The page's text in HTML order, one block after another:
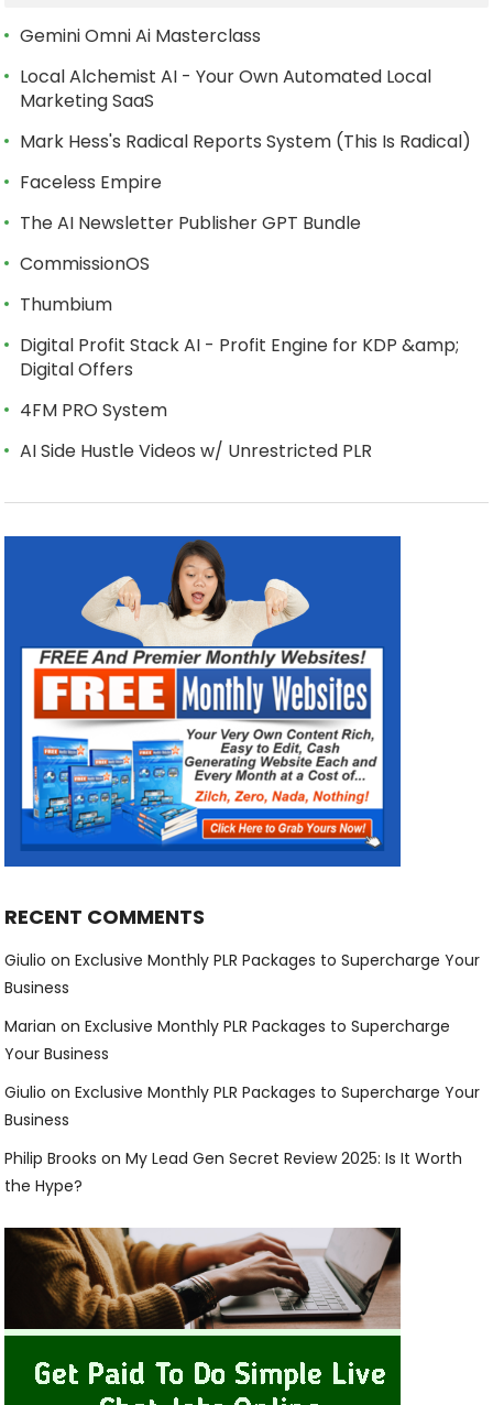
Gemini Omni Ai Masterclass
Local Alchemist AI - Your Own Automated Local
Marketing SaaS
Mark Hess's Radical Reports System (This Is Radical)
Faceless Empire
The AI Newsletter Publisher GPT Bundle
CommissionOS
Thumbium
Digital Profit Stack AI - Profit Engine for KDP &amp;
Digital Offers
4FM PRO System
AI Side Hustle Videos w/ Unrestricted PLR
RECENT COMMENTS
Giulio onExclusive Monthly PLR Packages to Supercharge Your
Business
Marian onExclusive Monthly PLR Packages to Supercharge
Your Business
Giulio onExclusive Monthly PLR Packages to Supercharge Your
Business
Philip Brooks onMy Lead Gen Secret Review 2025: Is It Worth
the Hype?